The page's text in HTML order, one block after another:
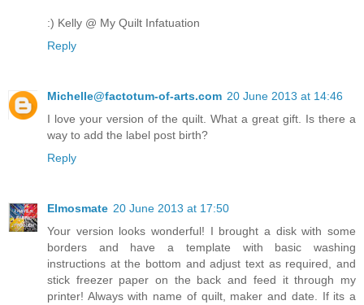
:) Kelly @ My Quilt Infatuation
Reply
Michelle@factotum-of-arts.com 20 June 2013 at 14:46
I love your version of the quilt. What a great gift. Is there a
way to add the label post birth?
Reply
Elmosmate 20 June 2013 at 17:50
Your version looks wonderful! I brought a disk with some
borders and have a template with basic washing
instructions at the bottom and adjust text as required, and
stick freezer paper on the back and feed it through my
printer! Always with name of quilt, maker and date. If its a